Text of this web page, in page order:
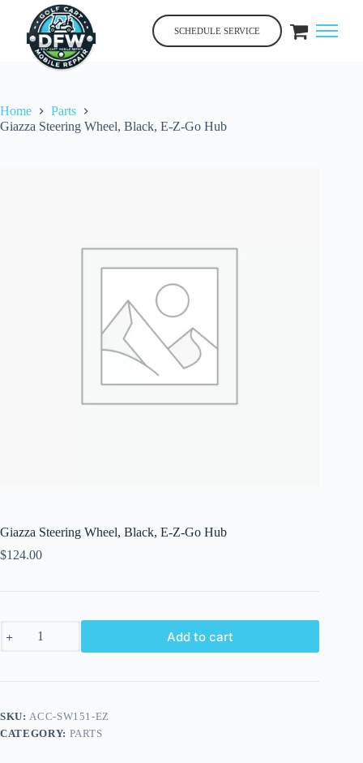
content
SCHEDULE SERVICE
Home
Parts
Giazza Steering Wheel, Black, E-Z-Go Hub
Giazza Steering Wheel, Black, E-Z-Go Hub
$124.00
Steering
E-
Hub
quantity
Add to cart
SKU:ACC-SW151-EZ
CATEGORY: PARTS